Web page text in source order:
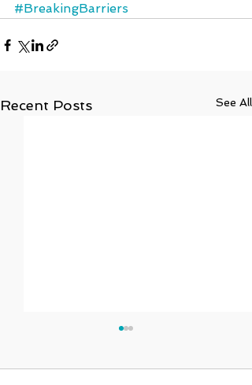
#BreakingBarriers
Recent Posts See All